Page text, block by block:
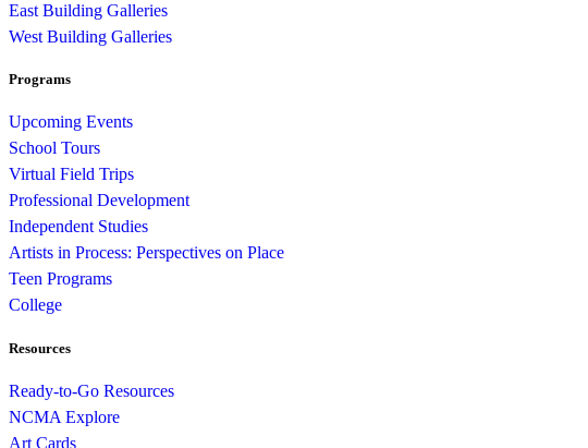
East Building Galleries
West Building Galleries
Programs
Upcoming Events
School Tours
Virtual Field Trips
Professional Development
Independent Studies
Artists in Process: Perspectives on Place
Teen Programs
College
Resources
Ready-to-Go Resources
NCMA Explore
Art Cards